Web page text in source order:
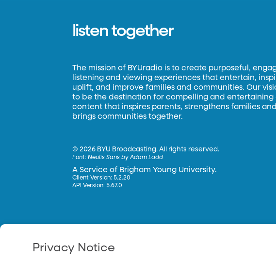
listen together
The mission of BYUradio is to create purposeful,
listening and viewing experiences that entertain,
uplift, and improve families and communities. Our
to be the destination for compelling and entertaining
content that inspires parents, strengthens families and
brings communities together.
©2026 BYU Broadcasting. All rights reserved.
Font:Neulis Sans by Adam Ladd
A Service of Brigham Young University.
Client Version: 5.2.20
API Version: 5.67.0
Privacy Notice